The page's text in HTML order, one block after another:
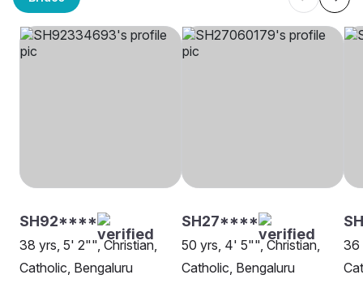
SH92****
38 yrs, 5' 2"", Christian,
Catholic, Bengaluru
SH27****
50 yrs, 4' 5"", Christian,
Catholic, Bengaluru
36